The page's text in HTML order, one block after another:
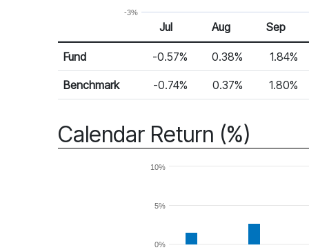
Jul 25 Aug 25 Sep 25
-3%
Monthly Return
Return %
Jul Aug Sep
Fund -0.57% 0.38% 1.84%
Benchmark -0.74% 0.37% 1.80%
Calendar Return (%)
0%
5%
10%